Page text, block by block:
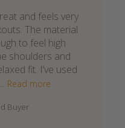
and feels very
The material
to feel high
shoulders and
fit. I’ve used
Read more
Buyer